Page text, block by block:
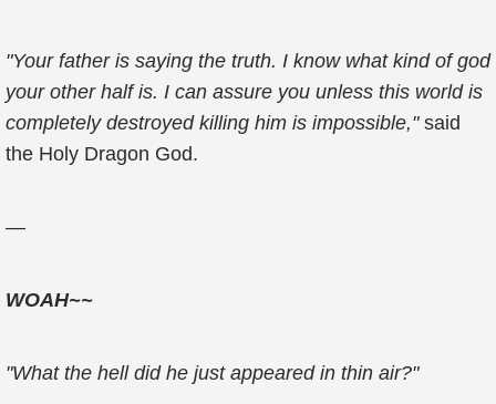
"Your father is saying the truth. I know what kind of god
your other half is. I can assure you unless this world is
completely destroyed killing him is impossible,"said
the Holy Dragon God.
—
WOAH~~
"What the hell did he just appeared in thin air?"